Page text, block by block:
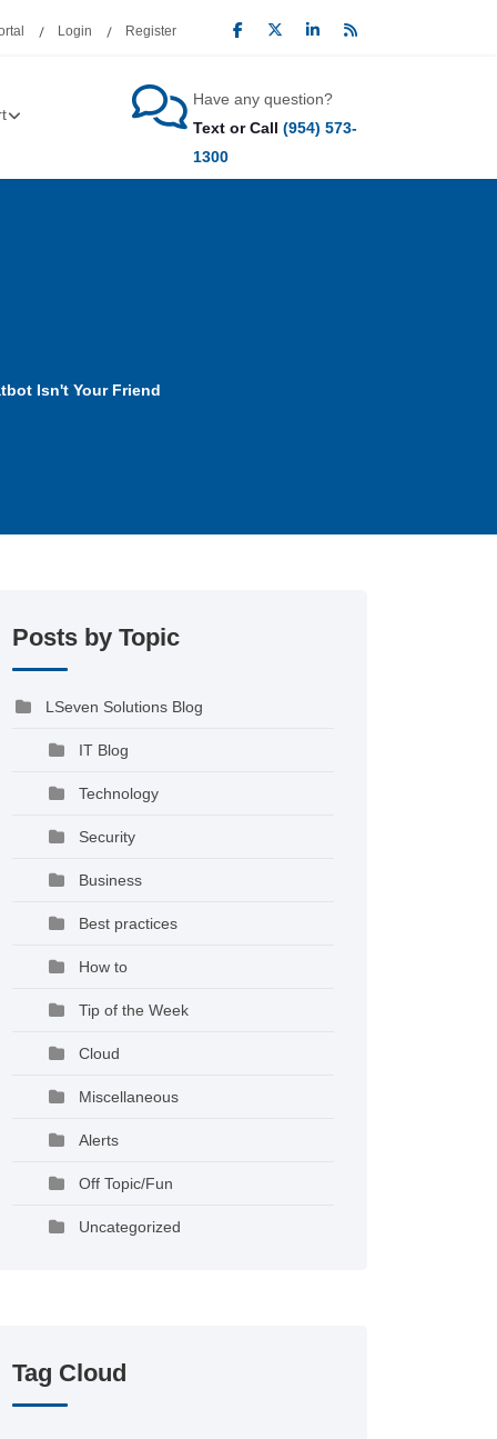
Login Register
Have any question?
Text or Call (954) 573-
1300
Isn't Your Friend
Posts by Topic
LSeven Solutions Blog
IT Blog
Technology
Security
Business
Best practices
How to
Tip of the Week
Cloud
Miscellaneous
Alerts
Off Topic/Fun
Uncategorized
Tag Cloud